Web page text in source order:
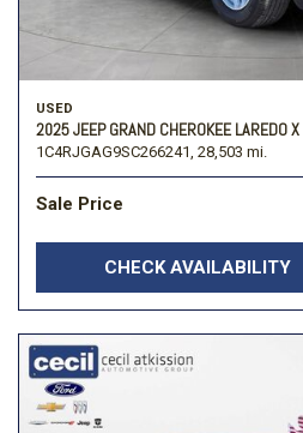
USED
2025 JEEP GRAND CHEROKEE LAREDO X
1C4RJGAG9SC266241, 28,503 mi.
Sale Price
CHECK AVAILABILITY